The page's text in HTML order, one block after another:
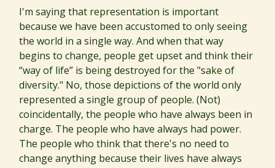
I'm saying that representation is important
because we have been accustomed to only seeing
the world in a single way. And when that way
begins to change, people get upset and think their
“way of life” is being destroyed for the "sake of
diversity." No, those depictions of the world only
represented a single group of people. (Not)
coincidentally, the people who have always been in
charge. The people who have always had power.
The people who think that there's no need to
change anything because their lives have always